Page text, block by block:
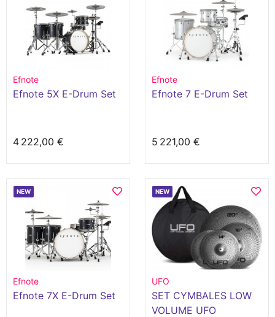
Efnote
Efnote 5X E-Drum Set
4 222,00 €
Efnote
Efnote 7 E-Drum Set
5 221,00 €
NEW
Efnote
Efnote 7X E-Drum Set
NEW
UFO
SET CYMBALES LOW
VOLUME UFO